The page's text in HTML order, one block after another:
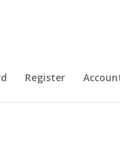
Register